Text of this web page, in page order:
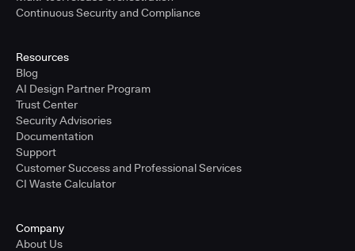
Continuous Security and Compliance
Resources
Blog
AI Design Partner Program
Trust Center
Security Advisories
Documentation
Support
Customer Success and Professional Services
CI Waste Calculator
Company
About Us